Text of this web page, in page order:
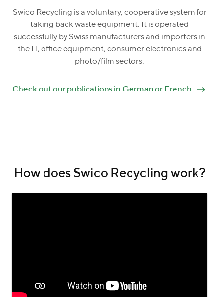
Swico Recycling is a voluntary, cooperative system for
taking back waste equipment. It is operated
successfully by Swiss manufacturers and importers in
the IT, office equipment, consumer electronics and
photo/film sectors.
Check out our publications in German or French
How does Swico Recycling work?